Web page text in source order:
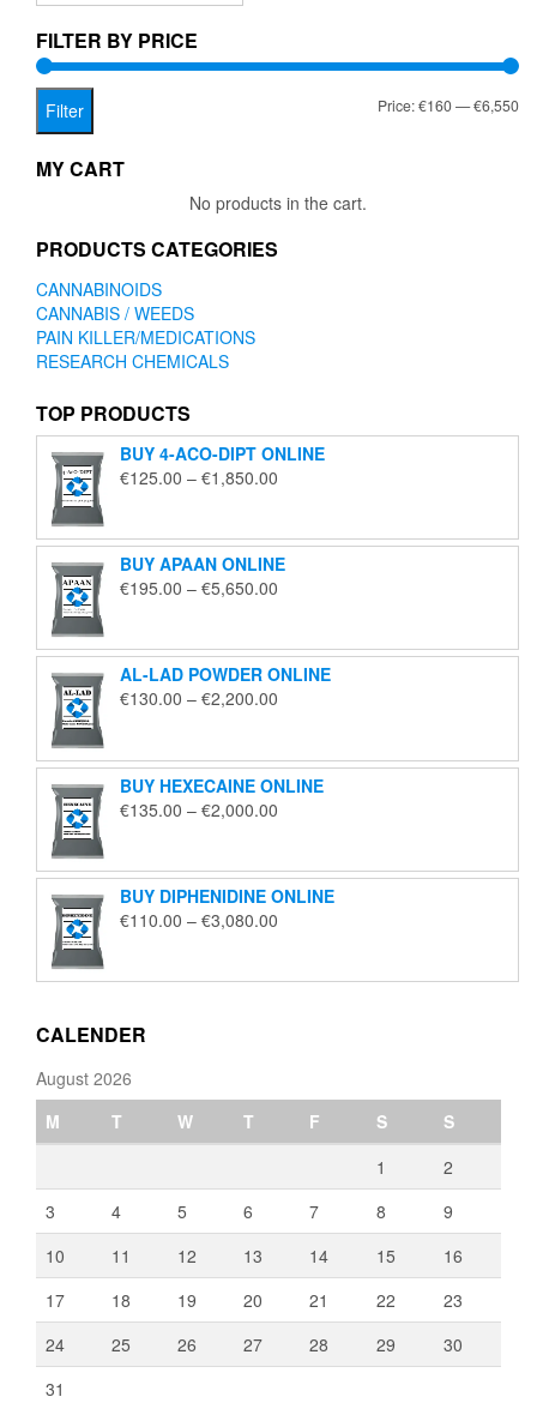
be
on
FILTER BY PRICE
Filter Price:€160—€6,550
MY CART
No products in the cart.
PRODUCTS CATEGORIES
CANNABINOIDS
CANNABIS / WEEDS
PAIN KILLER/MEDICATIONS
RESEARCH CHEMICALS
TOP PRODUCTS
BUY 4-ACO-DIPT ONLINE
€125.00 – €1,850.00
through
€1,850.00
BUY APAAN ONLINE
€195.00 – €5,650.00
through
€5,650.00
AL-LAD POWDER ONLINE
€130.00 – €2,200.00
through
€2,200.00
BUY HEXECAINE ONLINE
€135.00 – €2,000.00
through
€2,000.00
BUY DIPHENIDINE ONLINE
€110.00 – €3,080.00
through
CALENDER
August 2026
M
T W T F S
S
1
2
3
4 5 6 7 8
9
10
11 12 13 14 15
16
17
18 19 20 21 22
23
24
25 26 27 28 29
30
31